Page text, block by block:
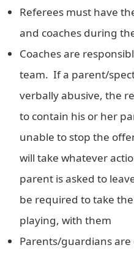
Referees must have
and coaches during
Coaches are
team. If a parent/
verbally abusive, the
to contain his or her
unable to stop the
will take whatever
parent is asked to
be required to take
playing, with them
Parents/guardians